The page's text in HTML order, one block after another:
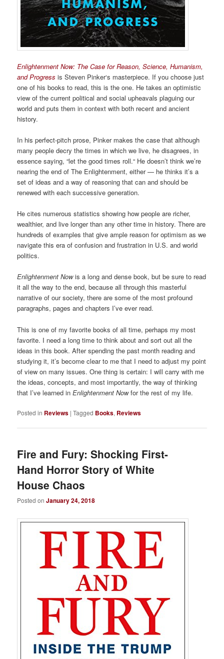
Enlightenment Now: The Case for Reason, Science, Humanism,
and Progress is Steven Pinker‘s masterpiece. If you choose just
one of his books to read, this is the one. He takes an optimistic
view of the current political and social upheavals plaguing our
world and puts them in context with both recent and ancient
history.
In his perfect-pitch prose, Pinker makes the case that although
many people decry the times in which we live, he disagrees, in
essence saying, “let the good times roll.“ He doesn’t think we’re
nearing the end of The Enlightenment, either — he thinks it’s a
set of ideas and a way of reasoning that can and should be
renewed with each successive generation.
He cites numerous statistics showing how people are richer,
wealthier, and live longer than any other time in history. There are
hundreds of examples that give ample reason for optimism as we
navigate this era of confusion and frustration in U.S. and world
politics.
Enlightenment Nowis a long and dense book, but be sure to read
it all the way to the end, because all through this masterful
narrative of our society, there are some of the most profound
paragraphs, pages and chapters I’ve ever read.
This is one of my favorite books of all time, perhaps my most
favorite. I need a long time to think about and sort out all the
ideas in this book. After spending the past month reading and
studying it, it’s become clear to me that I need to adjust my point
of view on many issues. One thing is certain: I will carry with me
the ideas, concepts, and most importantly, the way of thinking
that I’ve learned inEnlightenment Nowfor the rest of my life.
Posted in Reviews |Tagged Books, Reviews
Fire and Fury: Shocking First-
Hand Horror Story of White
House Chaos
Posted onJanuary 24, 2018